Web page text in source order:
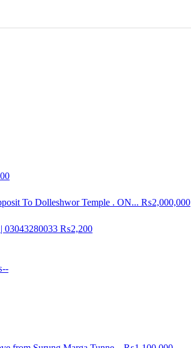
To Dolleshwor Temple . ON... ₨2,000,000
03043280033 ₨2,200